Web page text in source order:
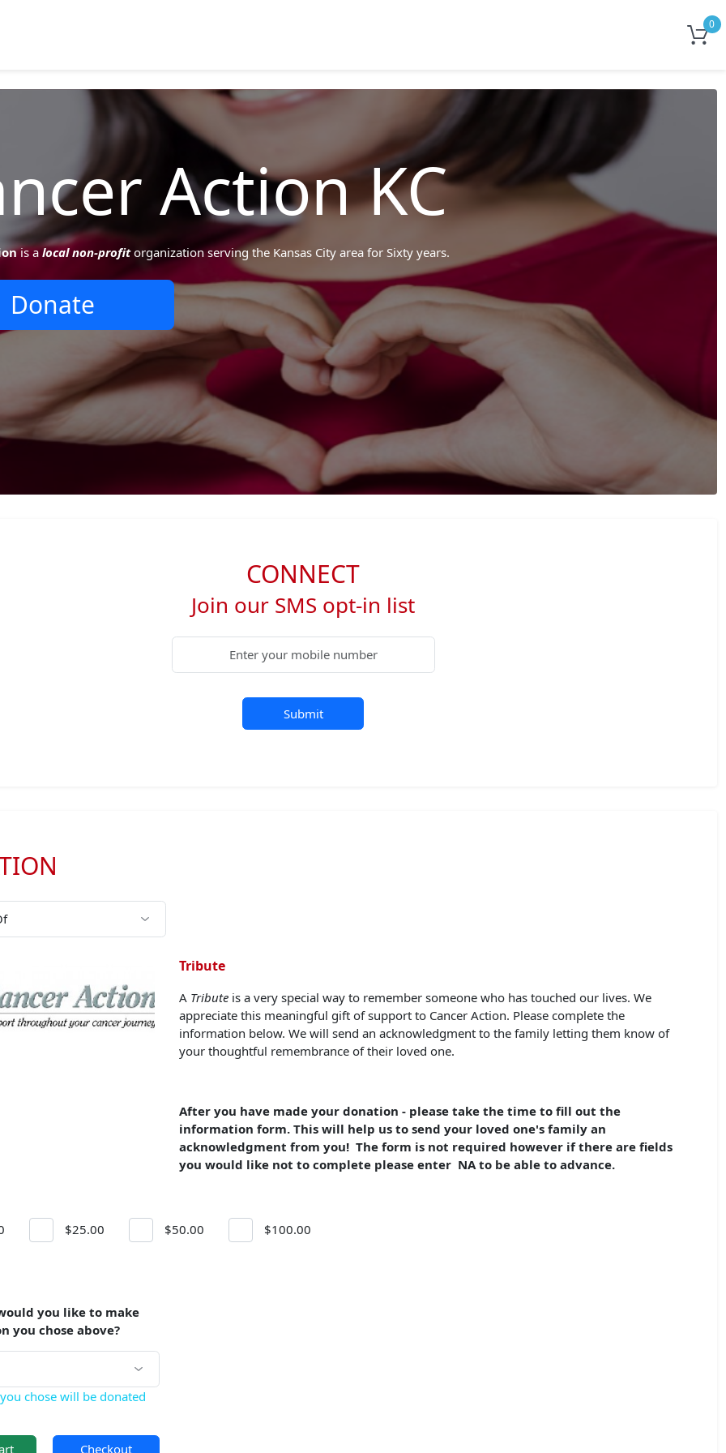
0
Action KC
is a local non-profitorganization serving the Kansas City area for Sixty years.
Donate
CONNECT
Join our SMS opt-in list
Submit
Tribute
A Tribute is a very special way to remember someone who has touched our lives. We
appreciate this meaningful gift of support to Cancer Action. Please complete the
information below. We will send an acknowledgment to the family letting them know of
your thoughtful remembrance of their loved one.
After you have made your donation - please take the time to fill out the
information form. This will help us to send your loved one's family an
acknowledgment from you! The form is not required however if there are fields
you would like not to complete please enter NA to be able to advance.
$25.00 $50.00 $100.00
you like to make
you chose above?
chose will be donated
Checkout